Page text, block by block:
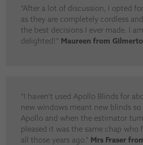
“After a lot of discussion, I opted
as they are completely cordless
the best decisions I ever made. I am
delighted!” Maureen from
“I haven’t used Apollo Blinds for
new windows meant new blinds
Apollo and when the estimator
pleased it was the same chap who
all those years ago.” Mrs Fraser